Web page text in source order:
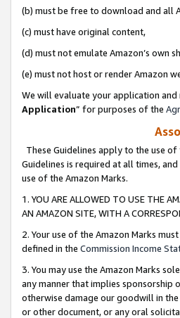
(b) must be free to download and all
(c) must have original content,
(d) must not emulate Amazon’s own
(e) must not host or render Amazon
We will evaluate your application
Application” for purposes of the
These Guidelines apply to the use
Guidelines is required at all times,
use of the Amazon Marks.
1. YOU ARE ALLOWED TO USE THE
AN AMAZON SITE, WITH A
2. Your use of the Amazon Marks
defined in the Commission Income
3. You may use the Amazon Marks
any manner that implies sponsorship
otherwise damage our goodwill in the
or other document, or any oral